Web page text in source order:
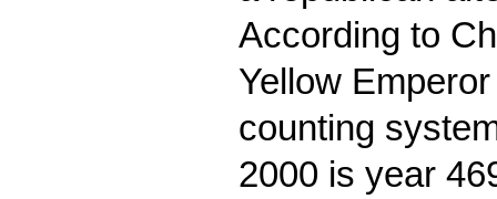
According to
Yellow
counting
2000 is year